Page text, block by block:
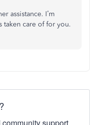
assistance. I’m
taken care of for you.
support